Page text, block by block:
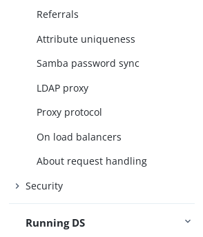
Referrals
Attribute uniqueness
Samba password sync
LDAP proxy
Proxy protocol
On load balancers
About request handling
Security
Running DS